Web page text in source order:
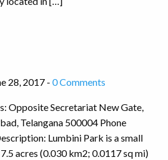
28, 2017 - 0 Comments
Opposite Secretariat New Gate,
Telangana 500004 Phone
Lumbini Park is a small
acres (0.030 km2; 0.0117 sq mi)